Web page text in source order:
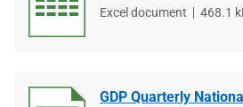
File
Excel document
File
468.1
GDP Quarterly